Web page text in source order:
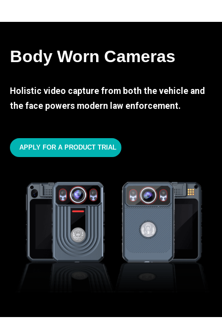
Body Worn Cameras
Holistic video capture from both the vehicle and
the face powers modern law enforcement.
APPLY FOR A PRODUCT TRIAL